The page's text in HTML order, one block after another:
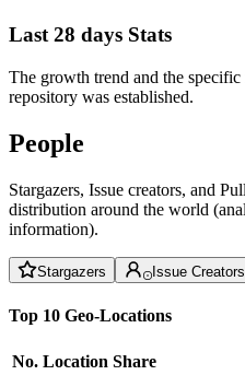
Last 28 days Stats
The growth trend and the specific
repository was established.
People
Stargazers, Issue creators, and
distribution around the world
information).
Stargazers Issue Creators
Top 10 Geo-Locations
No. Location Share